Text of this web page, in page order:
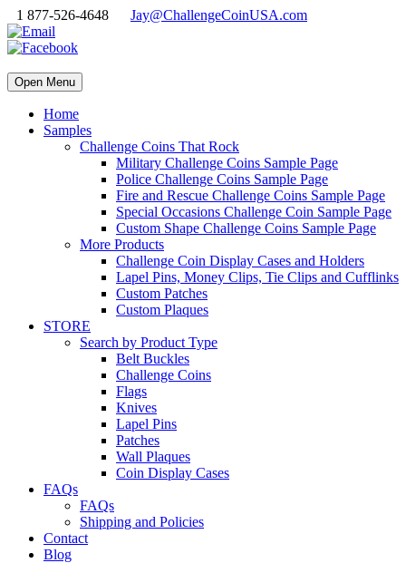
1 877-526-4648
Jay@ChallengeCoinUSA.com
Open Menu
Home
Samples
Challenge Coins That Rock
Military Challenge Coins Sample Page
Police Challenge Coins Sample Page
Fire and Rescue Challenge Coins Sample Page
Special Occasions Challenge Coin Sample Page
Custom Shape Challenge Coins Sample Page
More Products
Challenge Coin Display Cases and Holders
Lapel Pins, Money Clips, Tie Clips and Cufflinks
Custom Patches
Custom Plaques
STORE
Search by Product Type
Belt Buckles
Challenge Coins
Flags
Knives
Lapel Pins
Patches
Wall Plaques
Coin Display Cases
FAQs
FAQs
Shipping and Policies
Contact
Blog